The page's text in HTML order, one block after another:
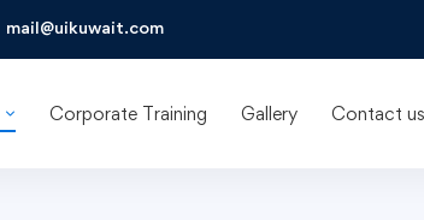
mail@uikuwait.com
Corporate Training Gallery Contact us